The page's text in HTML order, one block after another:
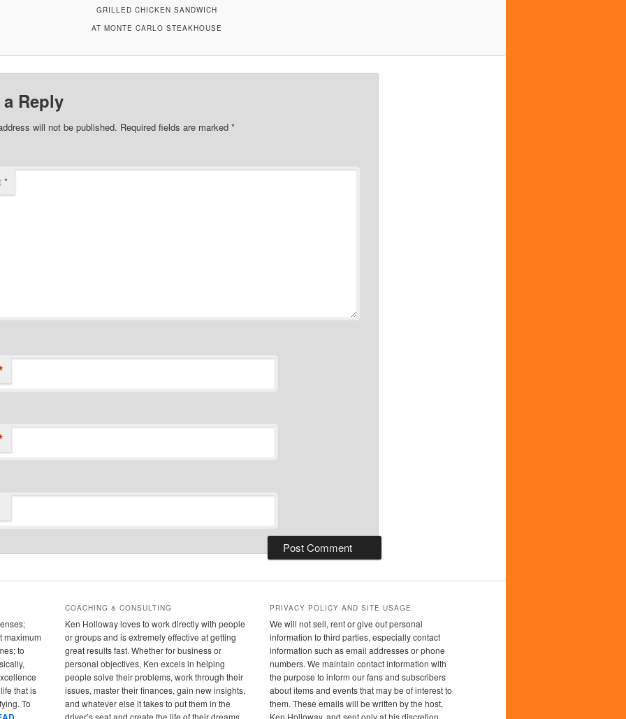
GRILLED CHICKEN SANDWICH
AT MONTE CARLO STEAKHOUSE
Reply
will not be published. Required fields are marked *
*
maximum
to
that is
To
COACHING & CONSULTING
Ken Holloway loves to work directly with people
or groups and is extremely effective at getting
great results fast. Whether for business or
personal objectives, Ken excels in helping
people solve their problems, work through their
issues, master their finances, gain new insights,
and whatever else it takes to put them in the
driver’s seat and create the life of their dreams.
PRIVACY POLICY AND SITE USAGE
We will not sell, rent or give out personal
information to third parties, especially contact
information such as email addresses or phone
numbers. We maintain contact information with
the purpose to inform our fans and subscribers
about items and events that may be of interest to
them. These emails will be written by the host,
Ken Holloway, and sent only at his discretion.